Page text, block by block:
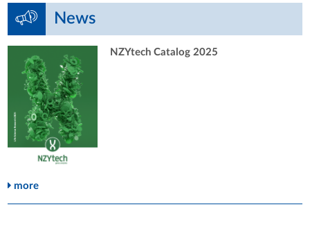
News
NZYtech Catalog 2025
more